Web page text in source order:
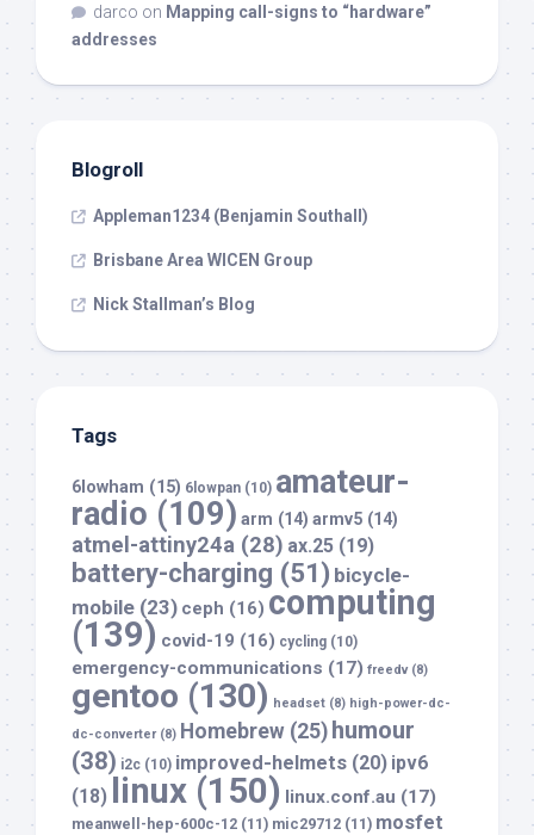
darco on Mapping call-signs to “hardware”
addresses
Blogroll
Appleman1234 (Benjamin Southall)
Brisbane Area WICEN Group
Nick Stallman’s Blog
Tags
6lowham (15) 6lowpan (10) amateur-
radio (109) arm (14) armv5 (14)
atmel-attiny24a (28) ax.25 (19)
battery-charging (51) bicycle-
mobile (23) ceph (16) computing
(139) covid-19 (16) cycling (10)
emergency-communications (17) freedv(8)
gentoo (130) headset (8) high-power-dc-
dc-converter(8) Homebrew (25) humour
(38) i2c (10) improved-helmets (20) ipv6
(18) linux (150) linux.conf.au (17)
meanwell-hep-600c-12 (11) mic29712 (11) mosfet